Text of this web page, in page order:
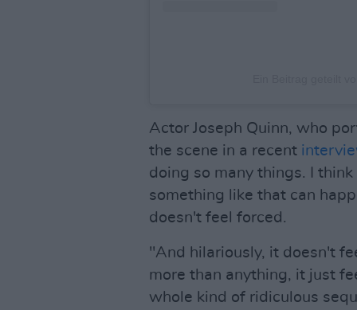
Actor Joseph Quinn, who
the scene in a recent
doing so many things. I
something like that can
doesn't feel forced.
"And hilariously, it doesn't
more than anything, it just
whole kind of ridiculous